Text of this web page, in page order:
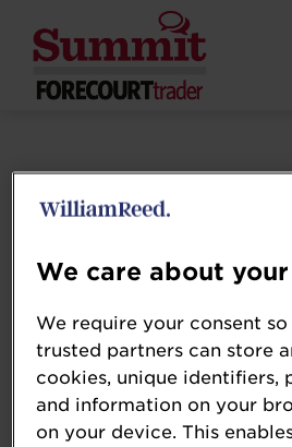
We care about
We require your consent
trusted partners can store
cookies, unique identifiers,
and information on your
on your device. This